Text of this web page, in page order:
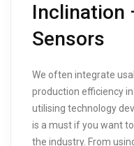
Inclination
Sensors
We often integrate
production efficiency
utilising technology
is a must if you want
the industry. From